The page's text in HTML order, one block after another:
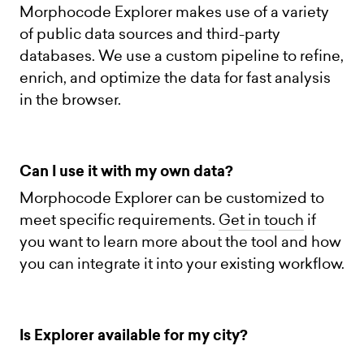
Morphocode Explorer makes use of a variety
of public data sources and third-party
databases. We use a custom pipeline to refine,
enrich, and optimize the data for fast analysis
in the browser.
Can I use it with my own data?
Morphocode Explorer can be customized to
meet specific requirements. Get in touch if
you want to learn more about the tool and how
you can integrate it into your existing workflow.
Is Explorer available for my city?